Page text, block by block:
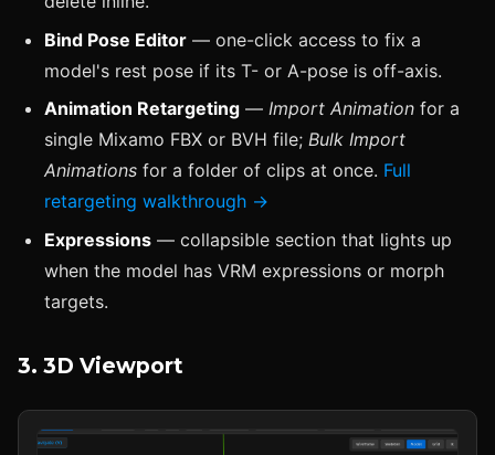
Bind Pose Editor — one-click access to fix a
model's rest pose if its T- or A-pose is off-axis.
Animation Retargeting — Import Animation for a
single Mixamo FBX or BVH file; Bulk Import
Animations for a folder of clips at once. Full
retargeting walkthrough →
Expressions — collapsible section that lights up
when the model has VRM expressions or morph
targets.
3. 3D Viewport